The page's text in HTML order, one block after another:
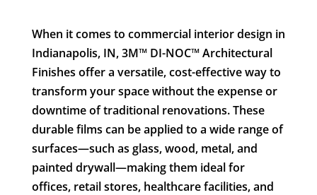
When it comes to commercial interior design in
Indianapolis, IN, 3M™ DI-NOC™ Architectural
Finishes offer a versatile, cost-effective way to
transform your space without the expense or
downtime of traditional renovations. These
durable films can be applied to a wide range of
surfaces—such as glass, wood, metal, and
painted drywall—making them ideal for
offices, retail stores, healthcare facilities, and